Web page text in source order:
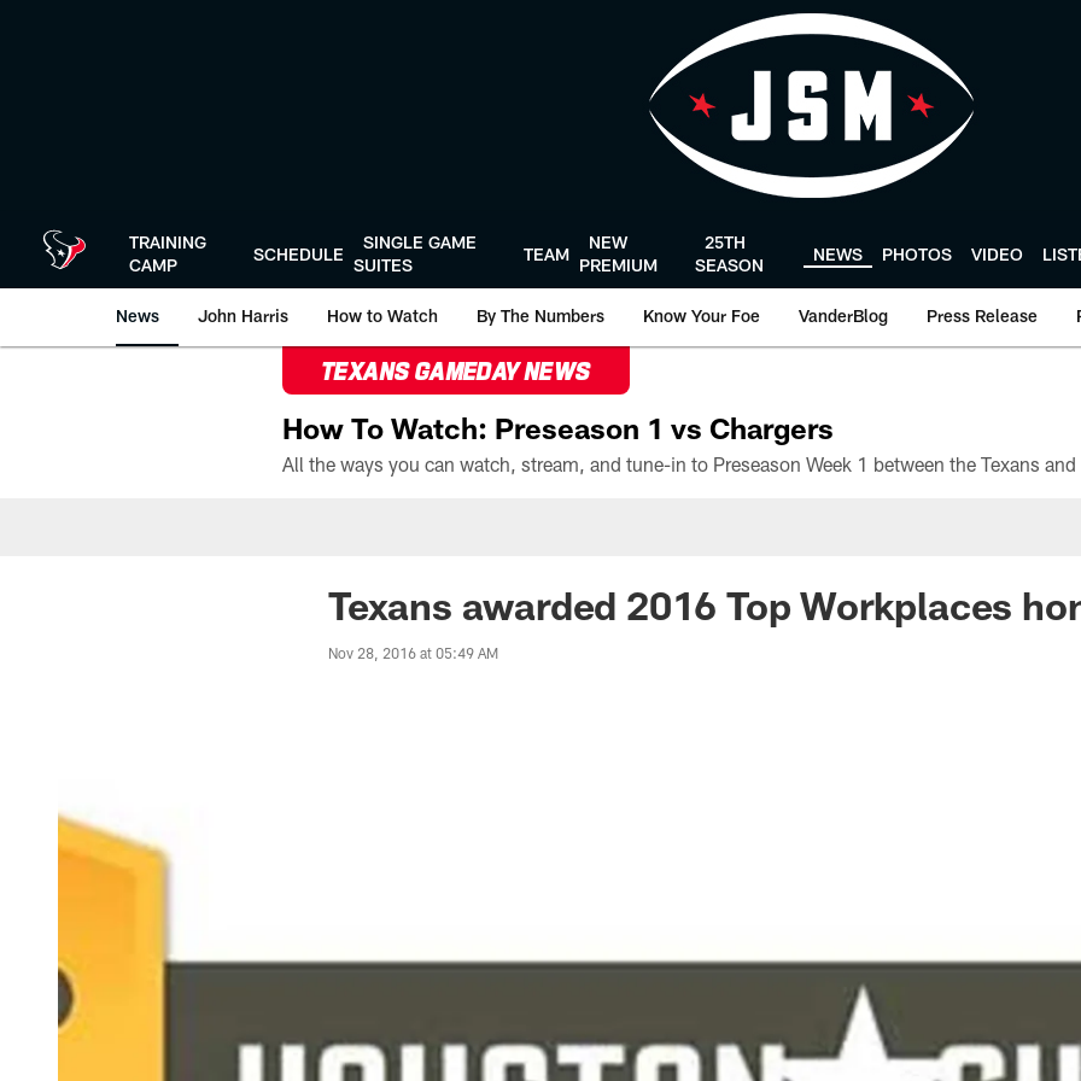
TRAINING
CAMP
SCHEDULE
SINGLE GAME
SUITES
TEAM
NEW
PREMIUM
25TH
SEASON
NEWS PHOTOS VIDEO
News John Harris How to Watch By The Numbers Know Your Foe VanderBlog Press Release
TEXANS GAMEDAY NEWS
How To Watch: Preseason 1 vs Chargers
Texans awarded 2016 Top Workplaces
Nov 28, 2016 at 05:49 AM